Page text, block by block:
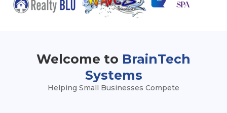
Welcome to BrainTech
Systems
Helping Small Businesses Compete